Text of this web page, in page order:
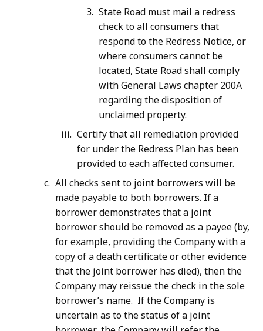
State Road must mail a redress
check to all consumers that
respond to the Redress Notice, or
where consumers cannot be
located, State Road shall comply
with General Laws chapter 200A
regarding the disposition of
unclaimed property.
Certify that all remediation provided
for under the Redress Plan has been
provided to each affected consumer.
All checks sent to joint borrowers will be
made payable to both borrowers. If a
borrower demonstrates that a joint
borrower should be removed as a payee (by,
for example, providing the Company with a
copy of a death certificate or other evidence
that the joint borrower has died), then the
Company may reissue the check in the sole
borrower’s name. If the Company is
uncertain as to the status of a joint